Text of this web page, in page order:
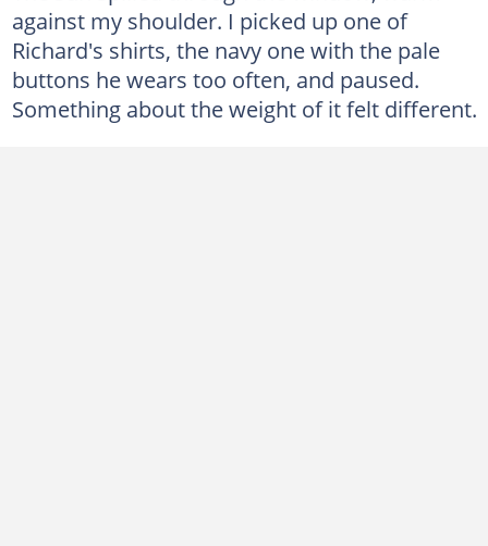
against my shoulder. I picked up one of
Richard's shirts, the navy one with the pale
buttons he wears too often, and paused.
Something about the weight of it felt different.